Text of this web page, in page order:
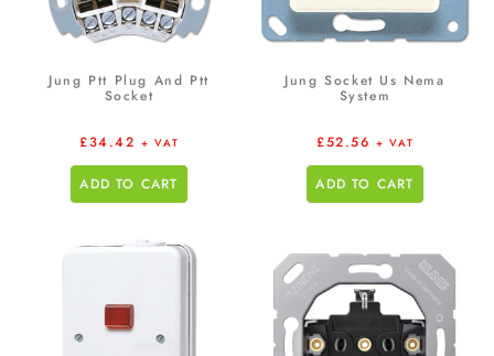
Jung Ptt Plug And Ptt
Socket
£34.42 + VAT
ADD TO CART
Jung Socket Us Nema
System
£52.56 + VAT
ADD TO CART